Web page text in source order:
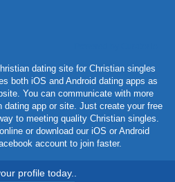
dating site for Christian singles
both iOS and Android dating apps as
You can communicate with more
dating app or site. Just create your free
to meeting quality Christian singles.
or download our iOS or Android
account to join faster.
profile today..